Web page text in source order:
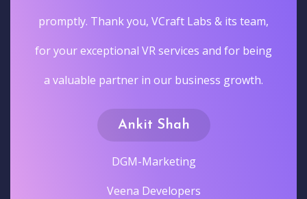
promptly. Thank you, VCraft Labs & its team,
for your exceptional VR services and for being
a valuable partner in our business growth.
Ankit Shah
DGM-Marketing
Veena Developers